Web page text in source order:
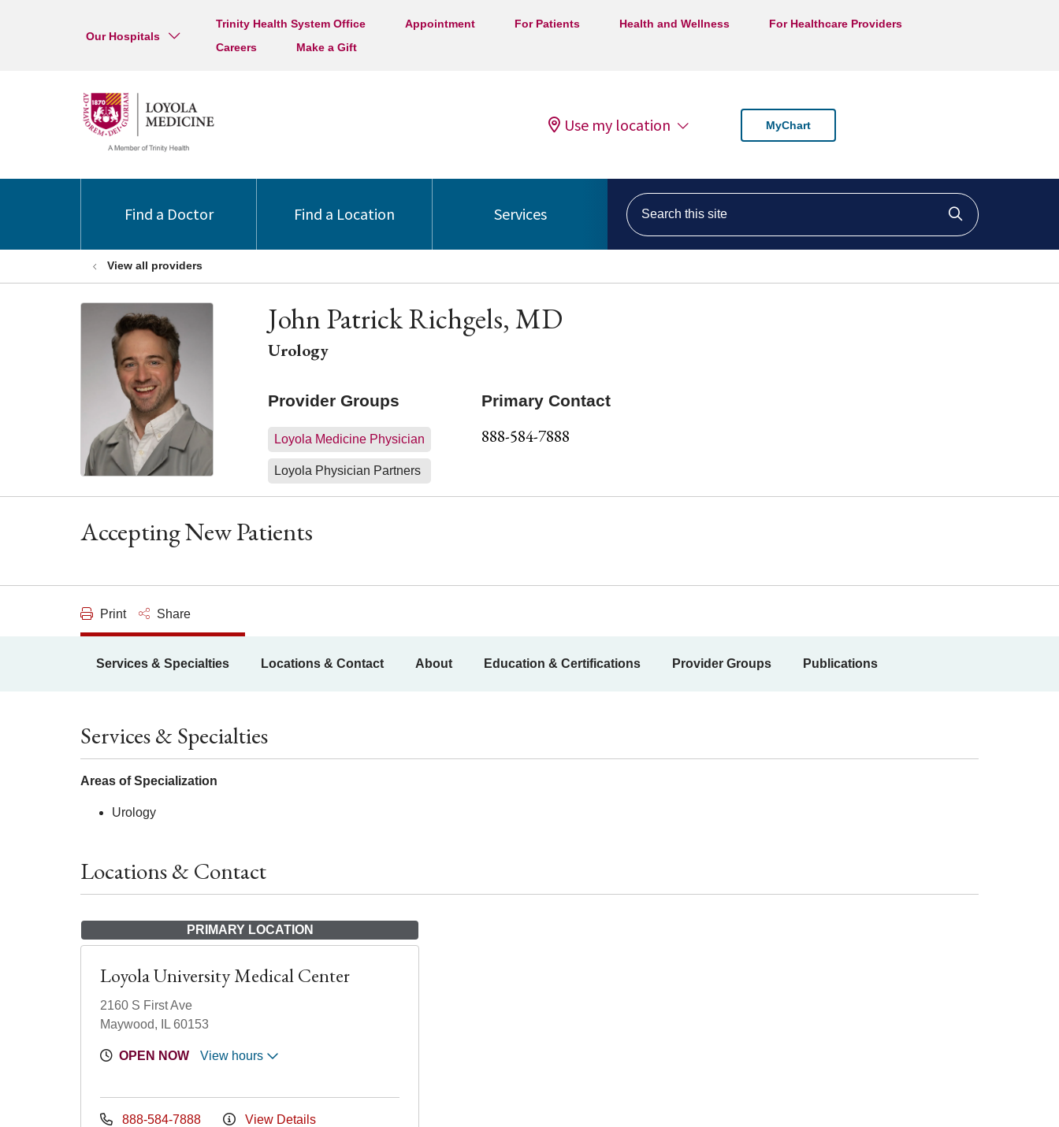
Our Hospitals
Trinity Health System Office Appointment For Patients Health and Wellness
For Healthcare Providers
Careers
Make a Gift
Use my location MyChart
Find a Doctor Find a Location Services
Search this site
Click to
View all providers
John Patrick Richgels, MD
Urology
Provider Groups
Loyola Medicine Physician
Loyola Physician Partners
Primary Contact
888-584-7888
Accepting New Patients
Print Share
Services & Specialties Locations & Contact About Education & Certifications Provider Groups Publications
Services & Specialties
Areas of Specialization
Urology
Locations & Contact
PRIMARY LOCATION
Loyola University Medical Center
2160 S First Ave
Maywood, IL 60153
OPEN NOW View hours
888-584-7888 View Details